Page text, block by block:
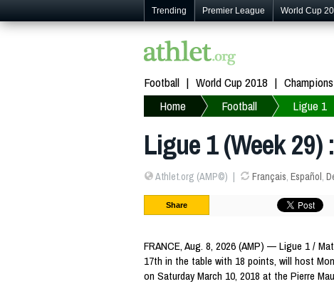
Trending Premier League World Cup
Football World Cup 2018
Home
Football Ligue 1
Ligue 1 (Week
Athlet.org (AMP©) Français, Español,
Share
FRANCE, Aug. 8, 2026 (AMP) — Ligue 1 /
17th in the table with 18 points, will host
on Saturday March 10, 2018 at the Pierre